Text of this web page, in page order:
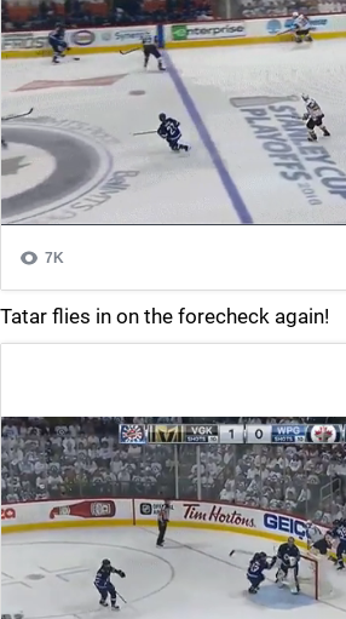
Tatar flies in on the forecheck again!